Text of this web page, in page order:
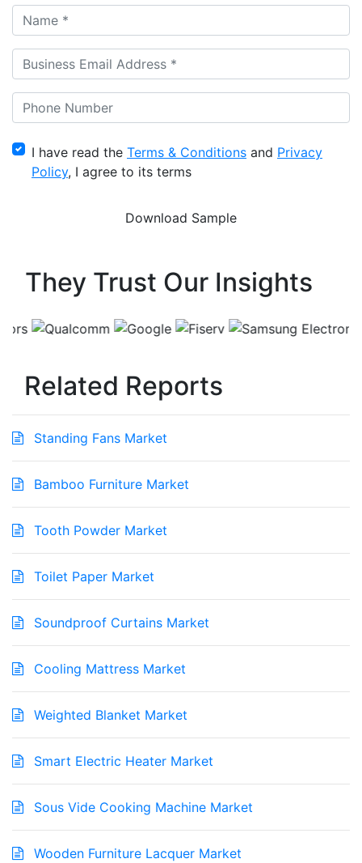
I have read the Terms & Conditions and Privacy
Policy, I agree to its terms
They Trust Our Insights
Related Reports
Standing Fans Market
Bamboo Furniture Market
Tooth Powder Market
Toilet Paper Market
Soundproof Curtains Market
Cooling Mattress Market
Weighted Blanket Market
Smart Electric Heater Market
Sous Vide Cooking Machine Market
Wooden Furniture Lacquer Market